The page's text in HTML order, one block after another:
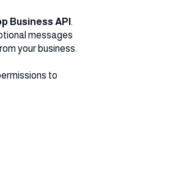
Business API .
messages
your business.
to